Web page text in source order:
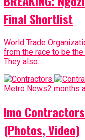
Final Shortlist
World Trade
from the race to be
They also...
Metro News2 months
Imo
(Photos, Video)